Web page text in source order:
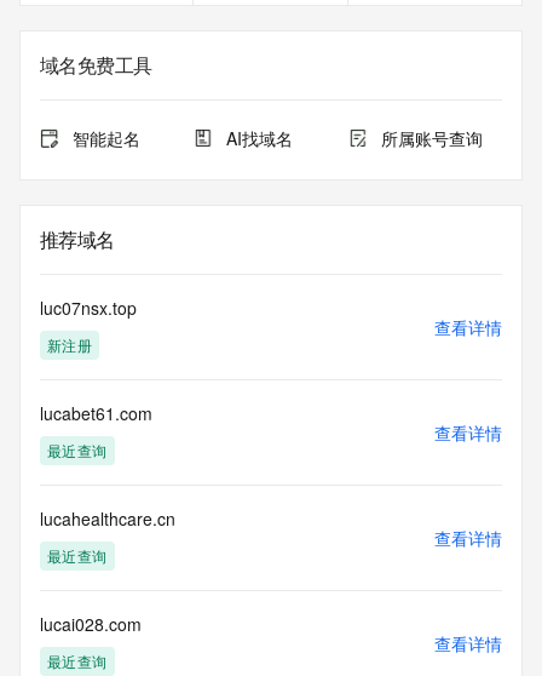
sponsoring registrar.  Users may consult the sponsoring
registrar's
expiration
for this registration.
our Whois
database through the use of electronic processes that are
automated except as reasonably necessary to register
domain names or
modify existing registrations; the Data in VeriSign's
only, and to
assist persons in obtaining information about or related to a
domain name
accuracy.
By submitting a Whois query, you agree to abide by the
following terms of
purposes and that
under no circumstances will you use this Data to: (1) allow,
enable, or
域名免费工具
智能起名 AI找域名 所属账号查询
推荐域名
luc07nsx.top
新注册
查看详情
lucabet61.com
最近查询
查看详情
lucahealthcare.cn
最近查询
查看详情
lucai028.com
最近查询
查看详情